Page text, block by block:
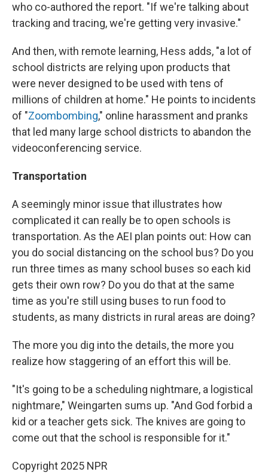
who co-authored the report. "If we're talking about
tracking and tracing, we're getting very invasive."
And then, with remote learning, Hess adds, "a lot of
school districts are relying upon products that
were never designed to be used with tens of
millions of children at home." He points to incidents
of "Zoombombing," online harassment and pranks
that led many large school districts to abandon the
videoconferencing service.
Transportation
A seemingly minor issue that illustrates how
complicated it can really be to open schools is
transportation. As the AEI plan points out: How can
you do social distancing on the school bus? Do you
run three times as many school buses so each kid
gets their own row? Do you do that at the same
time as you're still using buses to run food to
students, as many districts in rural areas are doing?
The more you dig into the details, the more you
realize how staggering of an effort this will be.
"It's going to be a scheduling nightmare, a logistical
nightmare," Weingarten sums up. "And God forbid a
kid or a teacher gets sick. The knives are going to
come out that the school is responsible for it."
Copyright 2025 NPR